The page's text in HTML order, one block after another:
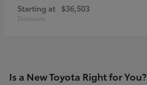
Starting at $36,503
Disclosure
Is a New Toyota Right for You?